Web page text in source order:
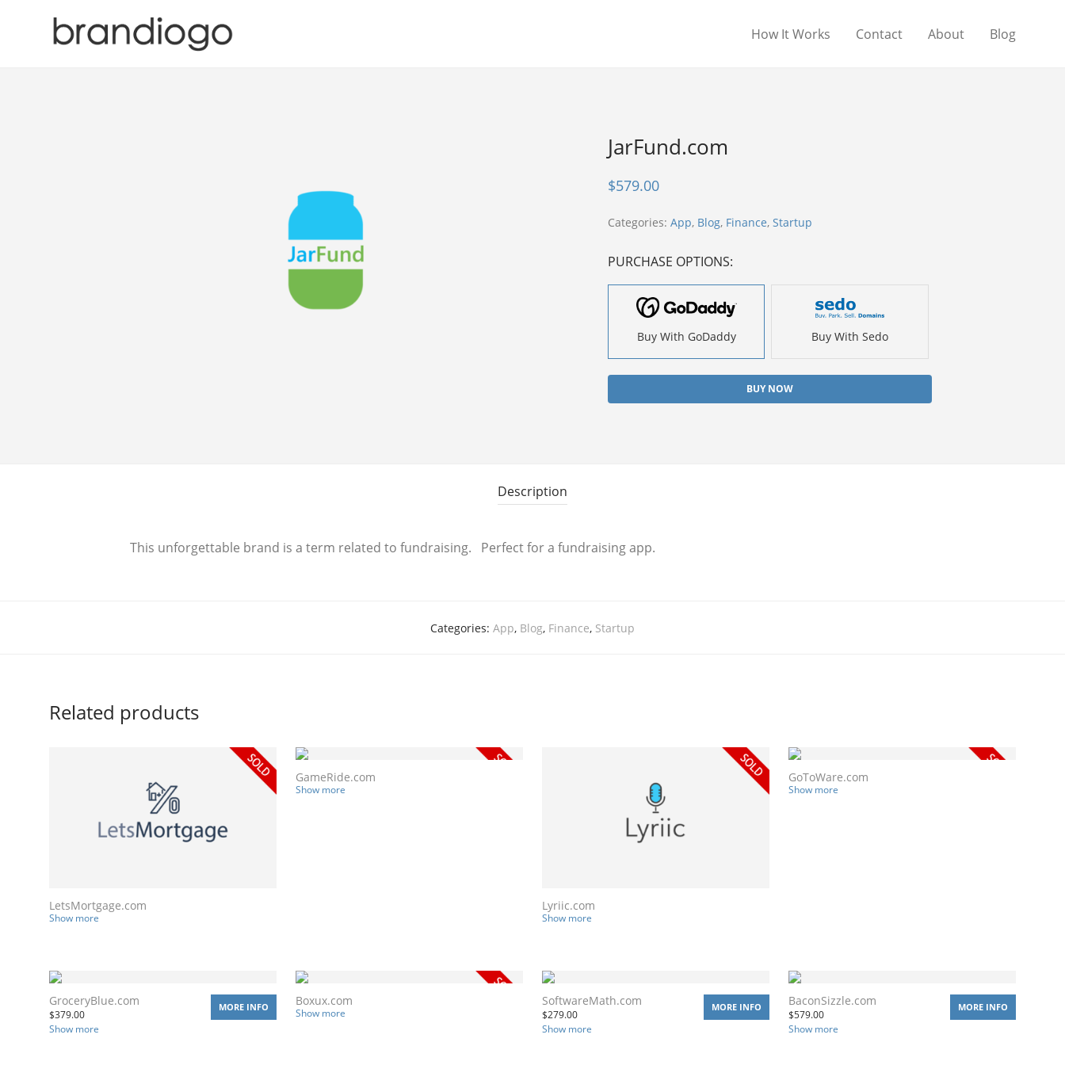
How It Works Contact About Blog
JarFund.com
$579.00
Categories: App, Blog, Finance, Startup
PURCHASE OPTIONS:
Buy With GoDaddy Buy With Sedo
BUY NOW
Description
This unforgettable brand is a term related to fundraising. Perfect for a fundraising app.
Categories: App, Blog, Finance, Startup
Related products
LetsMortgage.com
Show more
GameRide.com
Show more
Lyriic.com
Show more
GoToWare.com
Show more
GroceryBlue.com
$379.00
Show more
MORE INFO Boxux.com
Show more
SoftwareMath.com
$279.00
Show more
MORE INFO BaconSizzle.com
$579.00
Show more
MORE INFO